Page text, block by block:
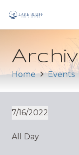
Home Events
7/16/2022
date.
All Day